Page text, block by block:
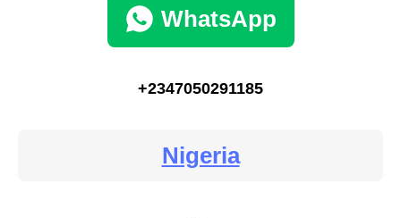
WhatsApp
+2347050291185
Nigeria